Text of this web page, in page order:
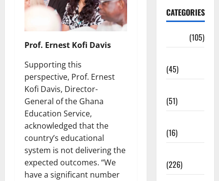
Prof. Ernest Kofi Davis
Supporting this
perspective, Prof. Ernest
Kofi Davis, Director-
General of the Ghana
Education Service,
acknowledged that the
country’s educational
system is not delivering the
expected outcomes. “We
have a significant number
CATEGORIES
(105)
(45)
(51)
(16)
(226)